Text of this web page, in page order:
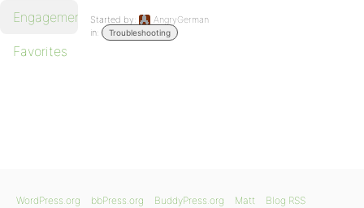
Engagements
Favorites
Started by:
AngryGerman
in:
Troubleshooting
WordPress.org bbPress.org BuddyPress.org Matt Blog RSS